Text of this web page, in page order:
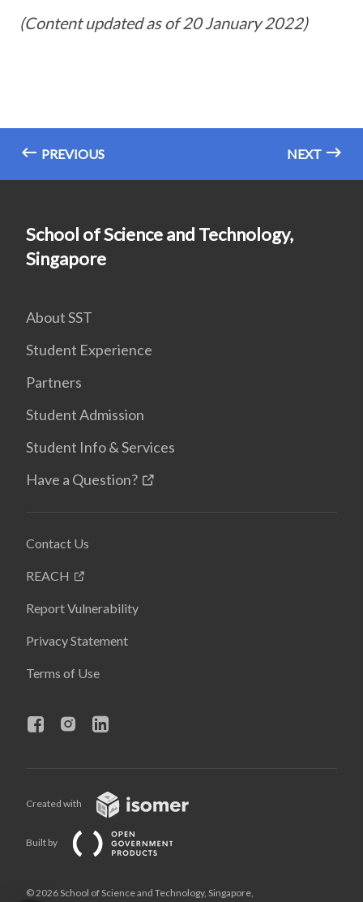
(Content updated as of 20 January 2022)
PREVIOUS NEXT
School of Science and Technology,
Singapore
About SST
Student Experience
Partners
Student Admission
Student Info & Services
Have a Question?
Contact Us
REACH
Report Vulnerability
Privacy Statement
Terms of Use
Created with
Built by
© 2026 School of Science and Technology, Singapore,